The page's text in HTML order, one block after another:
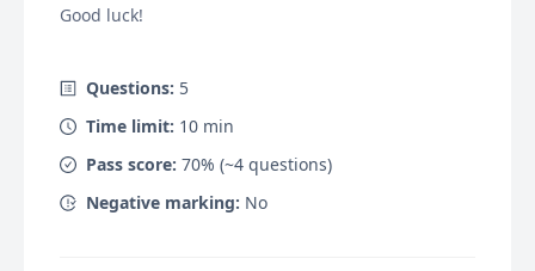
Good luck!
Questions: 5
Time limit: 10 min
Pass score: 70% (~4 questions)
Negative marking: No